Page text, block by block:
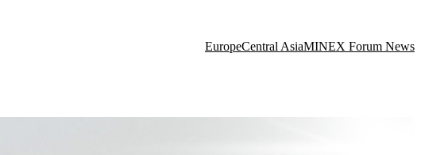
EuropeCentral AsiaMINEX Forum News